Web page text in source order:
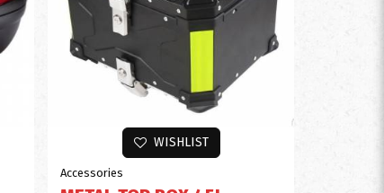
WISHLIST
Accessories